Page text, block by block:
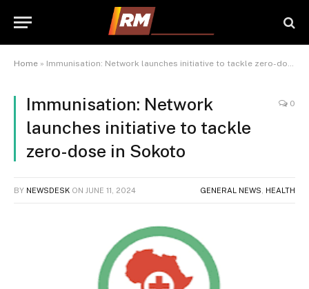
Home » Immunisation: Network launches initiative to tackle zero-dose in Sokoto
Immunisation: Network
launches initiative to tackle
zero-dose in Sokoto
0
BY NEWSDESK ON JUNE 11, 2024 GENERAL NEWS HEALTH